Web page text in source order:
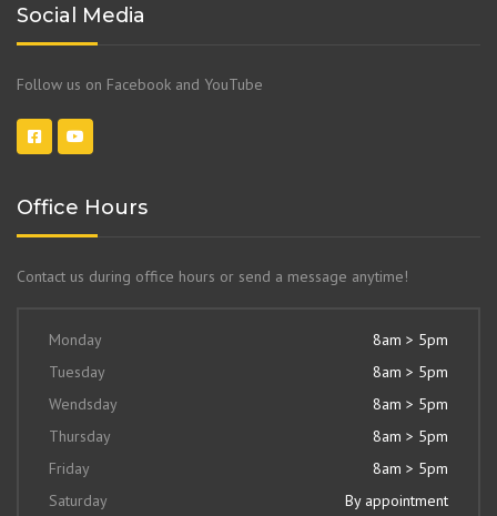
Social Media
Follow us on Facebook and YouTube
Office Hours
Contact us during office hours or send a message anytime!
Monday
8am > 5pm
Tuesday
8am > 5pm
Wendsday
8am > 5pm
Thursday
8am > 5pm
Friday
8am > 5pm
Saturday
By appointment